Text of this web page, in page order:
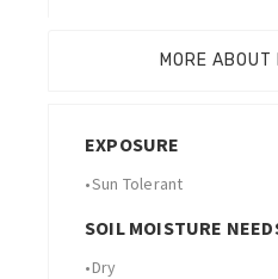
MORE
EXPOSURE
•Sun Tolerant
SOIL MOISTURE
•Dry